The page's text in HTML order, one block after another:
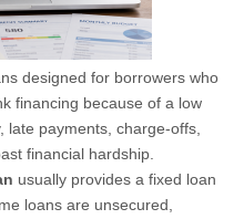
designed for borrowers who
financing because of a low
late payments, charge-offs,
financial hardship.
usually provides a fixed loan
loans are unsecured,